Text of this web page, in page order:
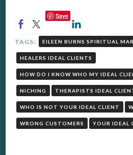
Save
TAGS: EILEEN BURNS SPIRITUAL
HEALERS IDEAL CLIENTS
HOW DO I KNOW WHO MY IDEAL
NICHING THERAPISTS IDEAL
WHO IS NOT YOUR IDEAL CLIENT
WRONG CUSTOMERS YOUR IDEAL